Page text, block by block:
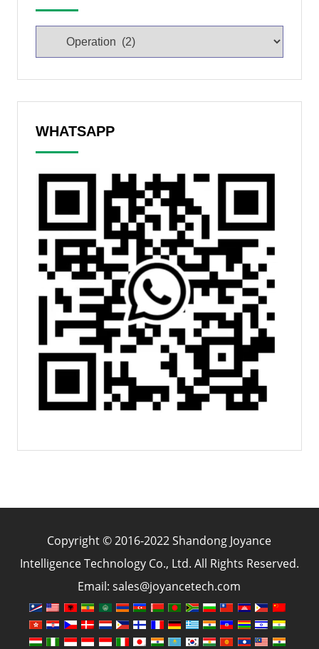
WHATSAPP
Copyright © 2016-2022 Shandong Joyance
Intelligence Technology Co., Ltd. All Rights Reserved.
Email: sales@joyancetech.com